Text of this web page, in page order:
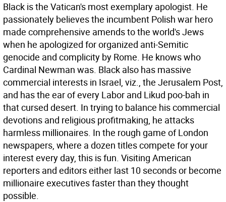
Black is the Vatican's most exemplary apologist. He
passionately believes the incumbent Polish war hero
made comprehensive amends to the world's Jews
when he apologized for organized anti-Semitic
genocide and complicity by Rome. He knows who
Cardinal Newman was. Black also has massive
commercial interests in Israel, viz., the Jerusalem Post,
and has the ear of every Labor and Likud poo-bah in
that cursed desert. In trying to balance his commercial
devotions and religious profitmaking, he attacks
harmless millionaires. In the rough game of London
newspapers, where a dozen titles compete for your
interest every day, this is fun. Visiting American
reporters and editors either last 10 seconds or become
millionaire executives faster than they thought
possible.